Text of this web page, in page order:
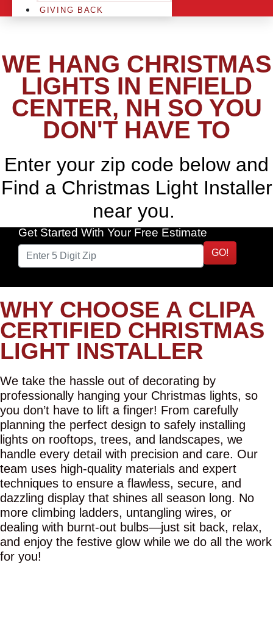
GIVING BACK
WE HANG CHRISTMAS
LIGHTS IN ENFIELD
CENTER, NH SO YOU
DON'T HAVE TO
Enter your zip code below and
Find a Christmas Light Installer
near you.
Get Started With Your Free Estimate
GO!
WHY CHOOSE A CLIPA
CERTIFIED CHRISTMAS
LIGHT INSTALLER
We take the hassle out of decorating by
professionally hanging your Christmas lights, so
you don’t have to lift a finger! From carefully
planning the perfect design to safely installing
lights on rooftops, trees, and landscapes, we
handle every detail with precision and care. Our
team uses high-quality materials and expert
techniques to ensure a flawless, secure, and
dazzling display that shines all season long. No
more climbing ladders, untangling wires, or
dealing with burnt-out bulbs—just sit back, relax,
and enjoy the festive glow while we do all the work
for you!